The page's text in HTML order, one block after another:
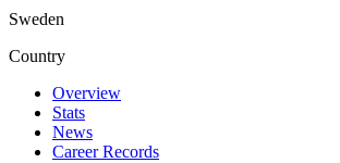
Sweden
Country
Overview
Stats
News
Career Records